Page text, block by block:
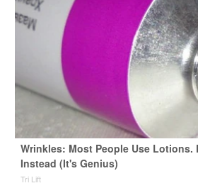
Wrinkles: Most People Use Lotions.
Instead (It's Genius)
Tri Lift